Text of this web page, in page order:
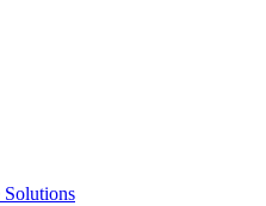
Solutions